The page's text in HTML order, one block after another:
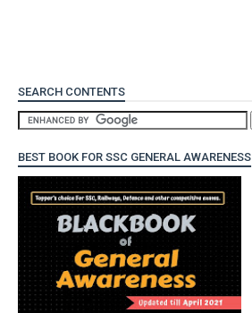
SEARCH CONTENTS
BEST BOOK FOR SSC GENERAL AWARENESS